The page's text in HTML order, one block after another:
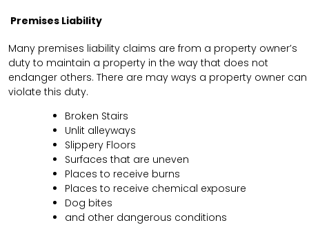
Premises Liability
Many premises liability claims are from a property owner’s
duty to maintain a property in the way that does not
endanger others. There are may ways a property owner can
violate this duty.
Broken Stairs
Unlit alleyways
Slippery Floors
Surfaces that are uneven
Places to receive burns
Places to receive chemical exposure
Dog bites
and other dangerous conditions